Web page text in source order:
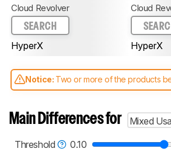
Cloud Revolver
SEARCH
HyperX
Cloud
HyperX
Notice: Two or more of the products
compared have been tested with
aren't directly comparable. Learnhow
test benches and scoring system work,
headphones test methodology.
Main Differences for
Mixed
Threshold
0.10